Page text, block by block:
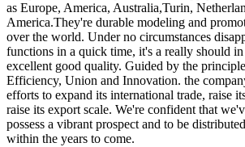
as Europe, America, Australia,Turin,
America.They're durable modeling and
over the world. Under no circumstances
functions in a quick time, it's a really should
excellent good quality. Guided by the
Efficiency, Union and Innovation. the
efforts to expand its international trade, raise
raise its export scale. We're confident that
possess a vibrant prospect and to be
within the years to come.